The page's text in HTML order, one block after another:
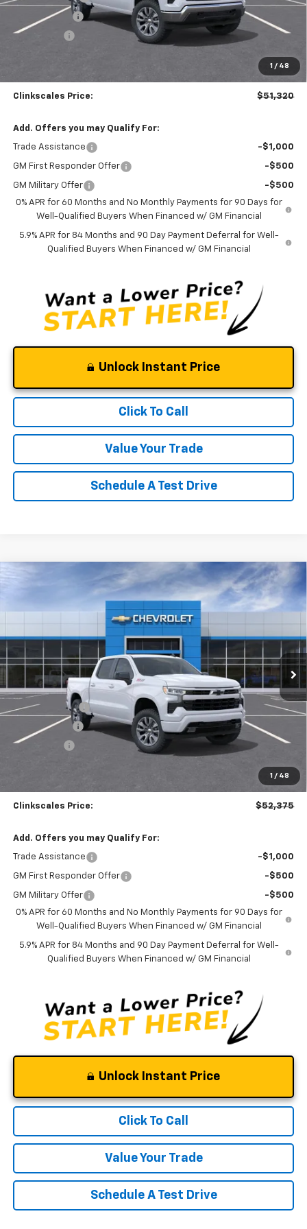
1 / 48
Silverado Sale -$3,700
Bonus Cash -$1,750
Clinkscales Price: $51,320
Add. Offers you may Qualify For:
Trade Assistance -$1,000
GM First Responder Offer -$500
GM Military Offer
-$500
0% APR for 60 Months and No Monthly Payments for 90 Days for
Well-Qualified Buyers When Financed w/ GM Financial
5.9% APR for 84 Months and 90 Day Payment Deferral for Well-
Qualified Buyers When Financed w/ GM Financial
Unlock Instant Price
Click To Call
Value Your Trade
Schedule A Test Drive
1 / 48
2026 Chevrolet Silverado 1500RST
Price Drop
Stock:6107Model:CK10543
Courtesy Transportation Unit Ext. Int.
Window Sticker
$10,000
SAVINGS
$52,375
CLINKSCALES PRICE
MSRP:
$62,375
Customer Cash
-$4,250
Silverado Sale -$4,000
Bonus Cash -$1,750
Clinkscales Price: $52,375
Add. Offers you may Qualify For:
Trade Assistance -$1,000
GM First Responder Offer -$500
GM Military Offer
-$500
0% APR for 60 Months and No Monthly Payments for 90 Days for
Well-Qualified Buyers When Financed w/ GM Financial
5.9% APR for 84 Months and 90 Day Payment Deferral for Well-
Qualified Buyers When Financed w/ GM Financial
Unlock Instant Price
Click To Call
Value Your Trade
Schedule A Test Drive